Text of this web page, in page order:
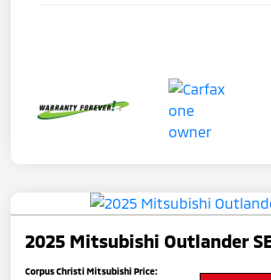
2025 Mitsubishi Outlander
Corpus Christi Mitsubishi Price: